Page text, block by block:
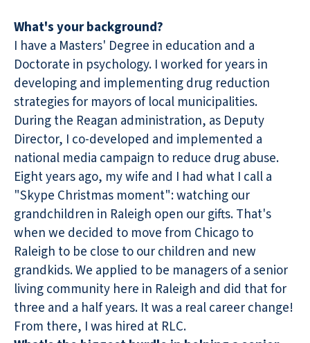
What's your background?
I have a Masters' Degree in education and a
Doctorate in psychology. I worked for years in
developing and implementing drug reduction
strategies for mayors of local municipalities.
During the Reagan administration, as Deputy
Director, I co-developed and implemented a
national media campaign to reduce drug abuse.
Eight years ago, my wife and I had what I call a
"Skype Christmas moment": watching our
grandchildren in Raleigh open our gifts. That's
when we decided to move from Chicago to
Raleigh to be close to our children and new
grandkids. We applied to be managers of a senior
living community here in Raleigh and did that for
three and a half years. It was a real career change!
From there, I was hired at RLC.